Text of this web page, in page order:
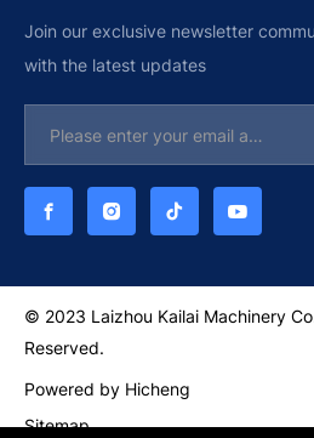
Join our exclusive newsletter
with the latest updates
© 2023 Laizhou Kailai Machinery
Reserved.
Powered by Hicheng
Sitemap